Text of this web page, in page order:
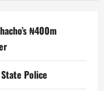
₦400m
Police